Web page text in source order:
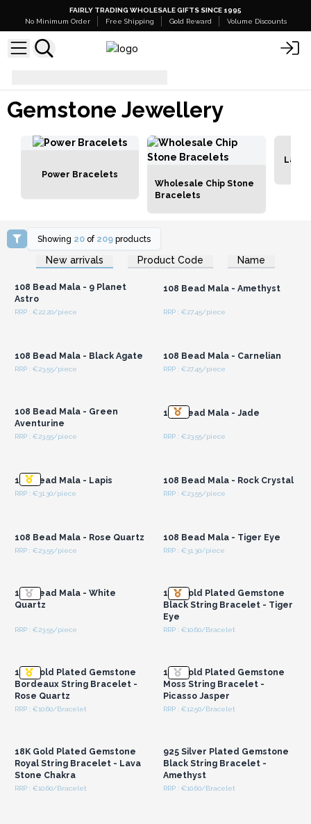
FAIRLY TRADING WHOLESALE GIFTS SINCE 1995
No Minimum Order
Free Shipping Gold Reward Volume Discounts
Gemstone Jewellery
Power Bracelets
Wholesale Chip Stone
Bracelets
Lava
Showing 20 of 209 products
New arrivals Product Code Name
Login or Register for
Wholesale Prices
108 Bead Mala - 9 Planet
Astro
RRP : €22.20/piece
Login or Register for
Wholesale Prices
108 Bead Mala - Amethyst
RRP : €27.45/piece
108 Bead Mala - Black Agate
RRP : €23.55/piece
108 Bead Mala - Carnelian
RRP : €27.45/piece
108 Bead Mala - Green
Aventurine
RRP : €23.55/piece
108 Bead Mala - Jade
RRP : €23.55/piece
108 Bead Mala - Lapis
RRP : €31.30/piece
108 Bead Mala - Rock Crystal
RRP : €23.55/piece
108 Bead Mala - Rose Quartz
RRP : €23.55/piece
108 Bead Mala - Tiger Eye
RRP : €31.30/piece
108 Bead Mala - White
Quartz
RRP : €23.55/piece
18K Gold Plated Gemstone
Black String Bracelet - Tiger
Eye
RRP : €10.60/Bracelet
18K Gold Plated Gemstone
Bordeaux String Bracelet -
Rose Quartz
RRP : €10.60/Bracelet
18K Gold Plated Gemstone
Moss String Bracelet -
Picasso Jasper
RRP : €12.50/Bracelet
18K Gold Plated Gemstone
Royal String Bracelet - Lava
Stone Chakra
RRP : €10.60/Bracelet
925 Silver Plated Gemstone
Black String Bracelet -
Amethyst
RRP : €10.60/Bracelet